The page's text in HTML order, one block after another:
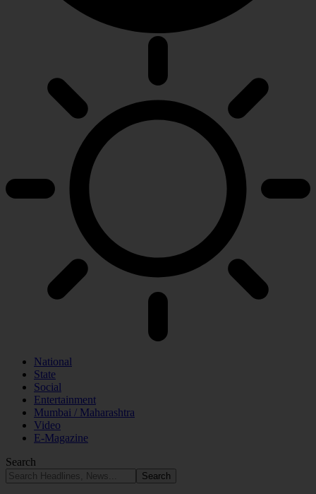
National
State
Social
Entertainment
Mumbai / Maharashtra
Video
E-Magazine
Search